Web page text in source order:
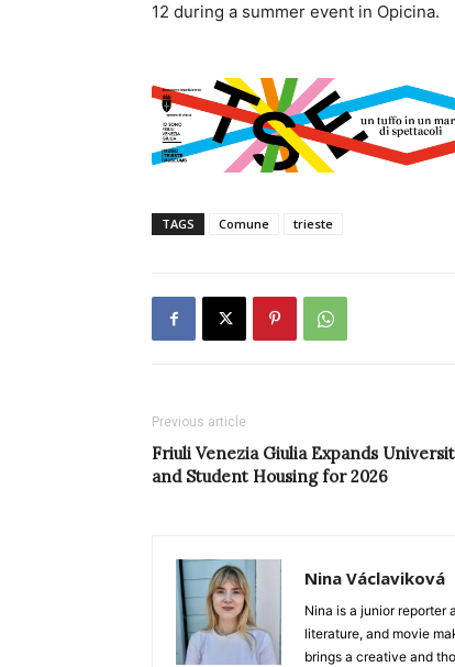
12 during a summer event in Opicina.
TAGS Comune trieste
Previous article
Friuli Venezia Giulia Expands
and Student Housing for 2026
Nina Václaviková
Nina is a junior reporter
literature, and movie
brings a creative and